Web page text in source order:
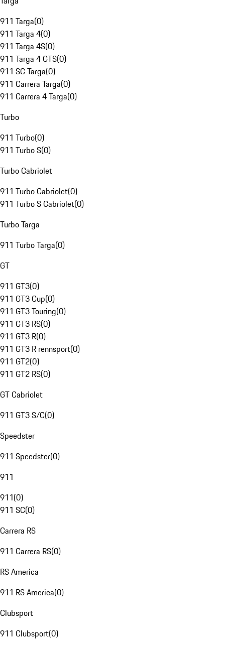
911 Targa(0)
911 Targa 4(0)
911 Targa 4S(0)
911 Targa 4 GTS(0)
911 SC Targa(0)
911 Carrera Targa(0)
911 Carrera 4 Targa(0)
Turbo
911 Turbo(0)
911 Turbo S(0)
Turbo Cabriolet
911 Turbo Cabriolet(0)
911 Turbo S Cabriolet(0)
Turbo Targa
911 Turbo Targa(0)
GT
911 GT3(0)
911 GT3 Cup(0)
911 GT3 Touring(0)
911 GT3 RS(0)
911 GT3 R(0)
911 GT3 R rennsport(0)
911 GT2(0)
911 GT2 RS(0)
GT Cabriolet
911 GT3 S/C(0)
Speedster
911 Speedster(0)
911
911(0)
911 SC(0)
Carrera RS
911 Carrera RS(0)
RS America
911 RS America(0)
Clubsport
911 Clubsport(0)